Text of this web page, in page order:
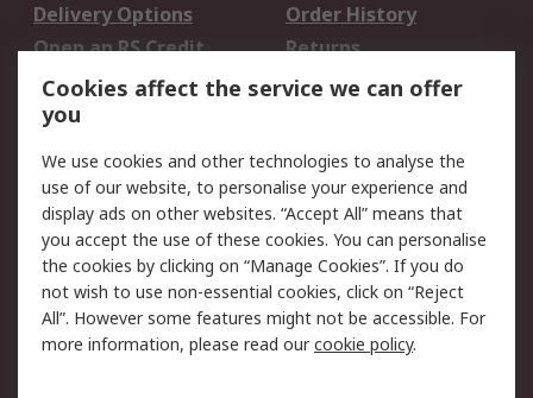
Delivery Options
Order History
Open an RS Credit
Account
Returns
Scheduled Orders
Legal
Cookie Policy
Email Security
Privacy Policy -
Updated
Website Terms
Terms and Conditions
of Sale
Cookies affect the service we can offer
you
We use cookies and other technologies to analyse the
use of our website, to personalise your experience and
display ads on other websites. “Accept All” means that
you accept the use of these cookies. You can personalise
the cookies by clicking on “Manage Cookies”. If you do
not wish to use non-essential cookies, click on “Reject
All”. However some features might not be accessible. For
more information, please read ourcookie policy.